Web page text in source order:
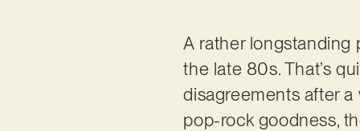
A rather longstanding
the late 80s. That’s
disagreements after
pop-rock goodness,